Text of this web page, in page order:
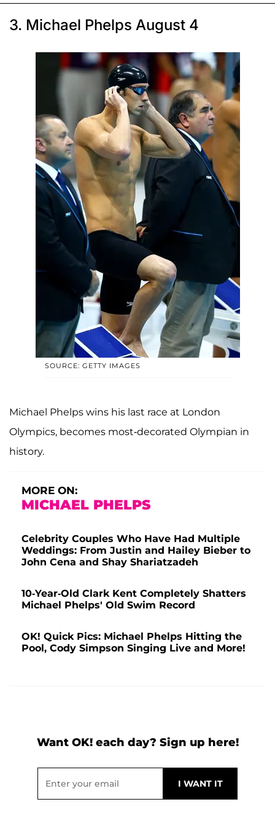
3. Michael Phelps August 4
SOURCE: GETTY IMAGES
Michael Phelps wins his last race at London
Olympics, becomes most-decorated Olympian in
history.
MORE ON:
MICHAEL PHELPS
Celebrity Couples Who Have Had Multiple
Weddings: From Justin and Hailey Bieber to
John Cena and Shay Shariatzadeh
10-Year-Old Clark Kent Completely Shatters
Michael Phelps' Old Swim Record
OK! Quick Pics: Michael Phelps Hitting the
Pool, Cody Simpson Singing Live and More!
Want OK! each day? Sign up here!